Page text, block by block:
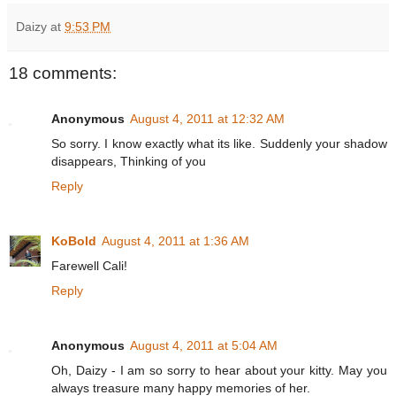
Daizy at 9:53 PM
18 comments:
Anonymous August 4, 2011 at 12:32 AM
So sorry. I know exactly what its like. Suddenly your shadow
disappears, Thinking of you
Reply
KoBold August 4, 2011 at 1:36 AM
Farewell Cali!
Reply
Anonymous August 4, 2011 at 5:04 AM
Oh, Daizy - I am so sorry to hear about your kitty. May you
always treasure many happy memories of her.